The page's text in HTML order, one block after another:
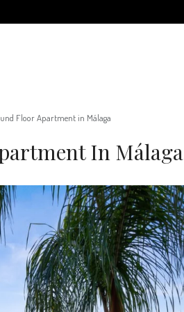
Floor Apartment in Málaga
In Málaga